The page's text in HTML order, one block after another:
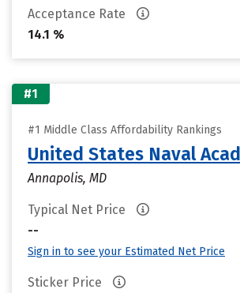
Acceptance Rate
14.1 %
#1
#1 Middle Class Affordability Rankings
United States Naval
Annapolis, MD
Typical Net Price
--
Sign in to see your Estimated Net Price
Sticker Price